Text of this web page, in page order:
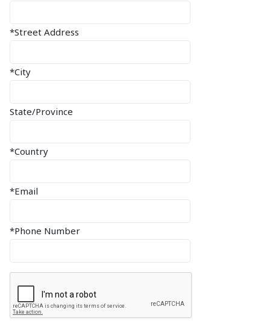
*Street Address
*City
State/Province
*Country
*Email
*Phone Number